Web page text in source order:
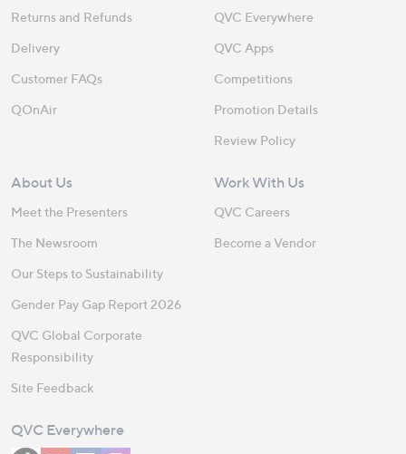
Returns and Refunds
Delivery
Customer FAQs
QOnAir
QVC Everywhere
QVC Apps
Competitions
Promotion Details
Review Policy
About Us
Meet the Presenters
The Newsroom
Our Steps to Sustainability
Gender Pay Gap Report 2026
QVC Global Corporate
Responsibility
Site Feedback
Work With Us
QVC Careers
Become a Vendor
QVC Everywhere